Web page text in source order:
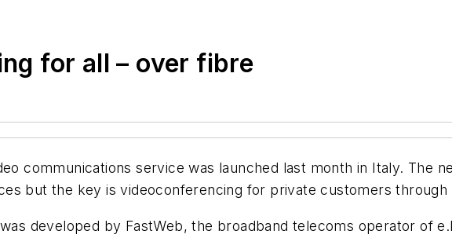
for all – over fibre
communications service was launched last month in Italy. The
but the key is videoconferencing for private customers
developed by FastWeb, the broadband telecoms operator of